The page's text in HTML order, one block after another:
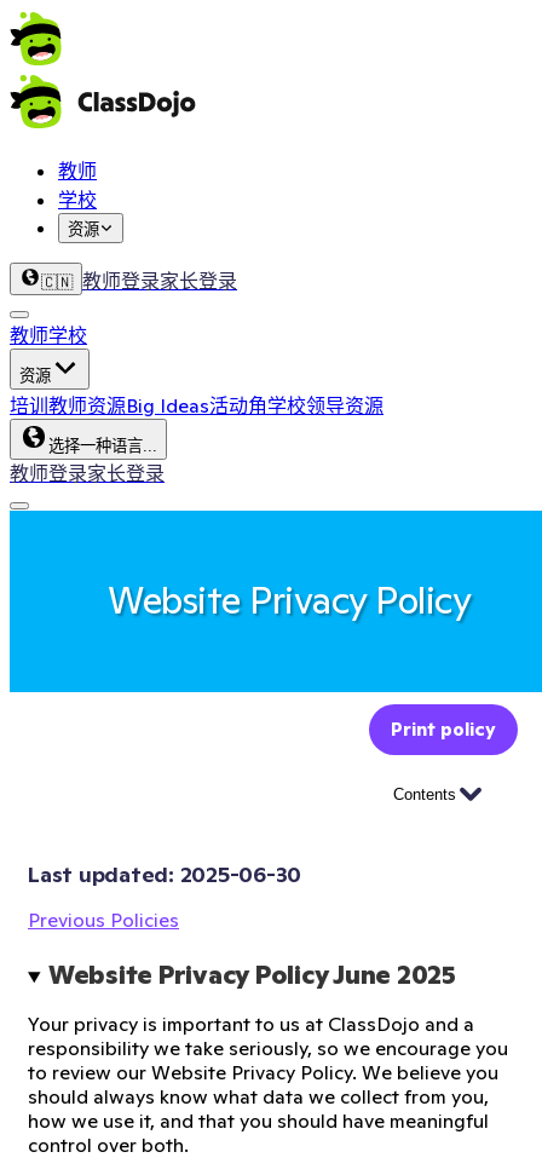
教师
学校
资源
🇨🇳 教师登录家长登录
教师学校
资源
培训 教师资源Big Ideas活动角学校领导资源
选择一种语言...
教师登录家长登录
Website Privacy Policy
Print policy
Contents
Last updated: 2025-06-30
Previous Policies
Website Privacy Policy June 2025
Your privacy is important to us at ClassDojo and a
responsibility we take seriously, so we encourage you
to review our Website Privacy Policy. We believe you
should always know what data we collect from you,
how we use it, and that you should have meaningful
control over both.